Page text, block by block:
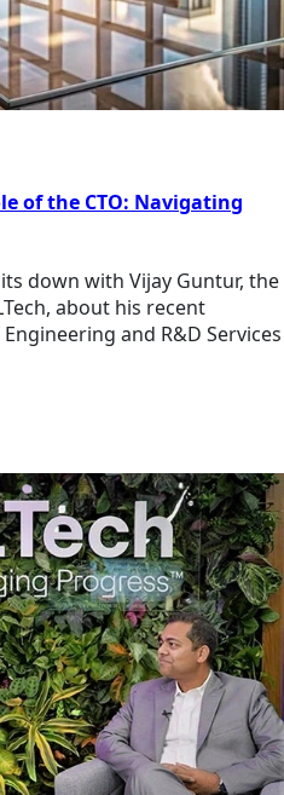
of the CTO: Navigating
down with Vijay Guntur, the
about his recent
and R&D Services